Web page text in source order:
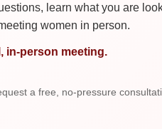
learn what you are
women in person.
in-person meeting.
a free, no-pressure